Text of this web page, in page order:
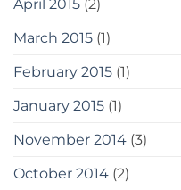
April 2015 (2)
March 2015 (1)
February 2015 (1)
January 2015 (1)
November 2014 (3)
October 2014 (2)